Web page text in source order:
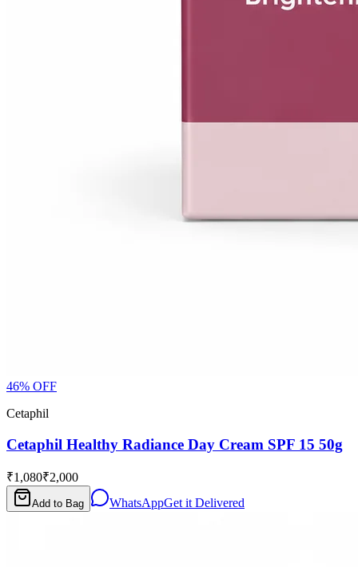
46% OFF
Cetaphil
Cetaphil Healthy Radiance Day Cream SPF 15 50g
₹1,080₹2,000
Add to Bag WhatsAppGet it Delivered